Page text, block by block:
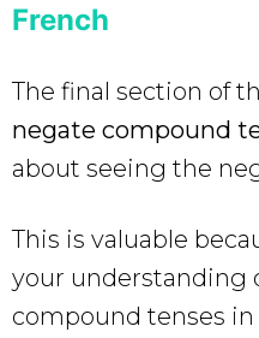
French
The final section of
negate compound
about seeing the
This is valuable
your understanding
compound tenses